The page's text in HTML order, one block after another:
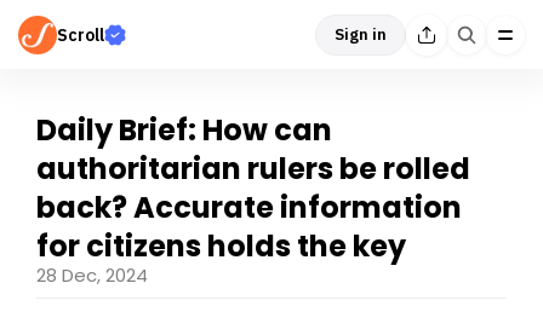
Scroll Sign in
Daily Brief: How can
authoritarian rulers be rolled
back? Accurate information
for citizens holds the key
28 Dec, 2024